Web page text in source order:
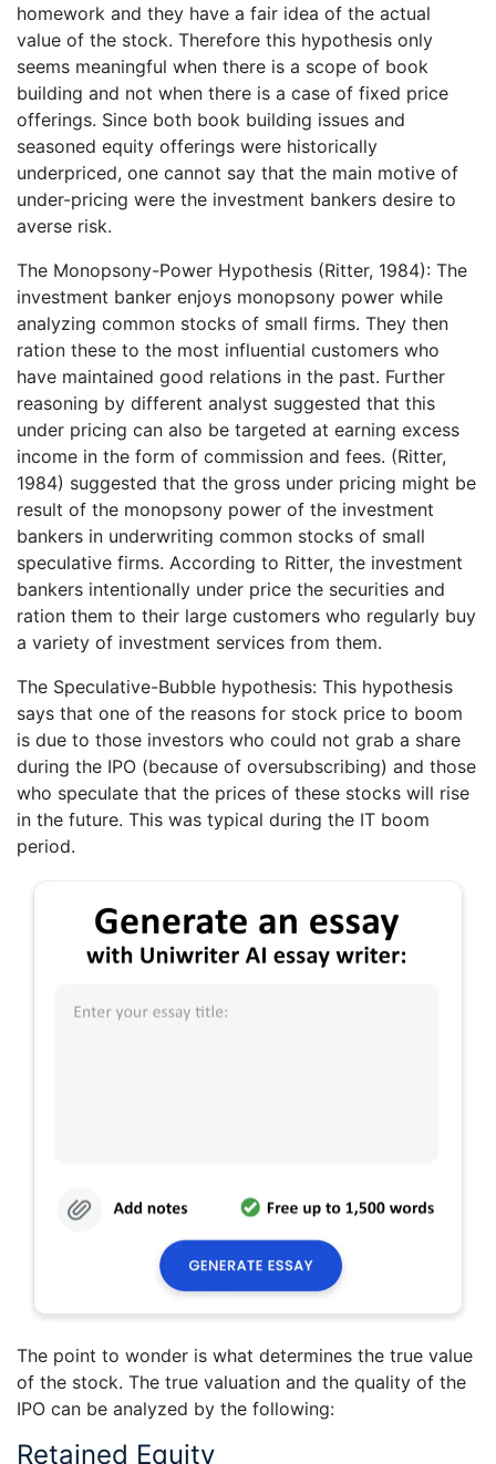
homework and they have a fair idea of the actual
value of the stock. Therefore this hypothesis only
seems meaningful when there is a scope of book
building and not when there is a case of fixed price
offerings. Since both book building issues and
seasoned equity offerings were historically
underpriced, one cannot say that the main motive of
under-pricing were the investment bankers desire to
averse risk.
The Monopsony-Power Hypothesis (Ritter, 1984): The
investment banker enjoys monopsony power while
analyzing common stocks of small firms. They then
ration these to the most influential customers who
have maintained good relations in the past. Further
reasoning by different analyst suggested that this
under pricing can also be targeted at earning excess
income in the form of commission and fees. (Ritter,
1984) suggested that the gross under pricing might be
result of the monopsony power of the investment
bankers in underwriting common stocks of small
speculative firms. According to Ritter, the investment
bankers intentionally under price the securities and
ration them to their large customers who regularly buy
a variety of investment services from them.
The Speculative-Bubble hypothesis: This hypothesis
says that one of the reasons for stock price to boom
is due to those investors who could not grab a share
during the IPO (because of oversubscribing) and those
who speculate that the prices of these stocks will rise
in the future. This was typical during the IT boom
period.
The point to wonder is what determines the true value
of the stock. The true valuation and the quality of the
IPO can be analyzed by the following:
Retained Equity